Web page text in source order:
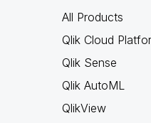
All Products
Qlik Cloud
Qlik Sense
Qlik AutoML
QlikView